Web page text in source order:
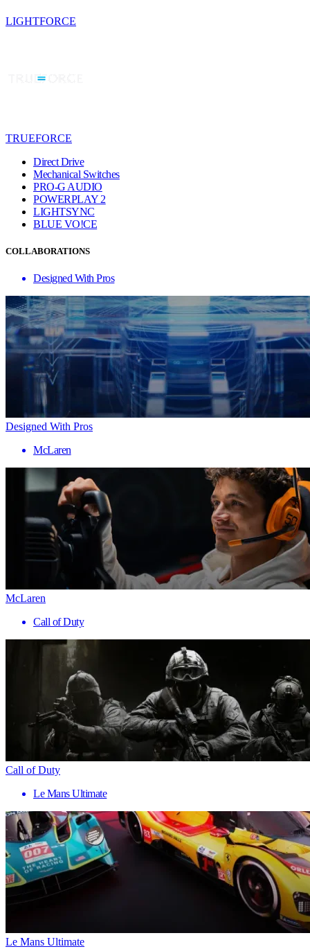
LIGHTFORCE
TRUEFORCE
Direct Drive
Mechanical Switches
PRO-G AUDIO
POWERPLAY 2
LIGHTSYNC
BLUE VO!CE
COLLABORATIONS
Designed With Pros
Designed With Pros
McLaren
McLaren
Call of Duty
Call of Duty
Le Mans Ultimate
Le Mans Ultimate